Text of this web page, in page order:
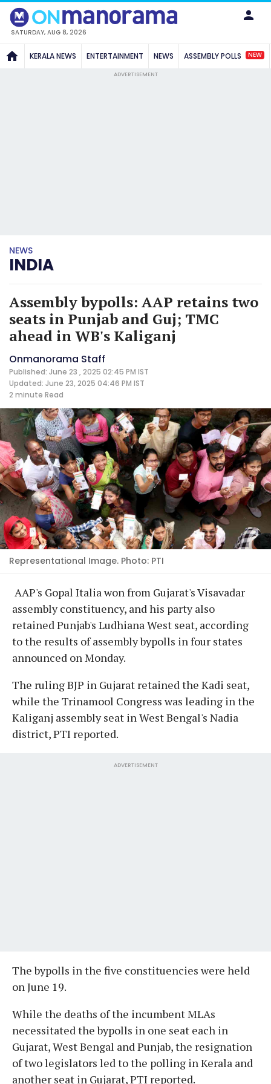
SATURDAY, AUG 8, 2026
KERALA NEWS ENTERTAINMENT NEWS ASSEMBLY POLLS NEW
ADVERTISEMENT
NEWS
INDIA
Assembly bypolls: AAP retains two
seats in Punjab and Guj; TMC
ahead in WB's Kaliganj
Onmanorama Staff
Published: June 23 , 2025 02:45 PM IST
Updated: June 23, 2025 04:46 PM IST
2 minute Read
Representational Image. Photo: PTI
AAP's Gopal Italia won from Gujarat's Visavadar
assembly constituency, and his party also
retained Punjab's Ludhiana West seat, according
to the results of assembly bypolls in four states
announced on Monday.
The ruling BJP in Gujarat retained the Kadi seat,
while the Trinamool Congress was leading in the
Kaliganj assembly seat in West Bengal's Nadia
district, PTI reported.
ADVERTISEMENT
The bypolls in the five constituencies were held
on June 19.
While the deaths of the incumbent MLAs
necessitated the bypolls in one seat each in
Gujarat, West Bengal and Punjab, the resignation
of two legislators led to the polling in Kerala and
another seat in Gujarat, PTI reported.